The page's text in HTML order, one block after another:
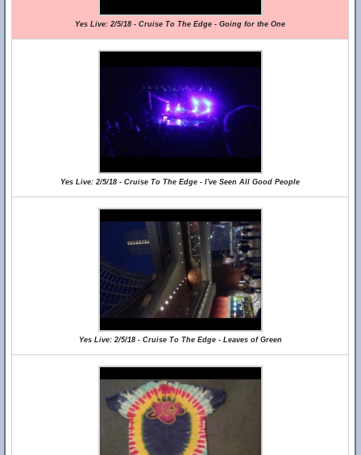
Yes Live: 2/5/18 - Cruise To The Edge - Going for the One
Yes Live: 2/5/18 - Cruise To The Edge - I've Seen All Good People
Yes Live: 2/5/18 - Cruise To The Edge - Leaves of Green